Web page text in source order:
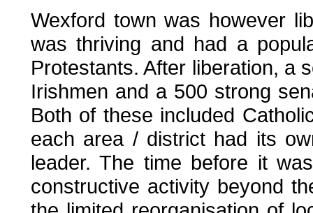
Wexford town was however
was thriving and had a
Protestants. After liberation, a
Irishmen and a 500 strong
Both of these included
each area / district had its
leader. The time before it
constructive activity beyond